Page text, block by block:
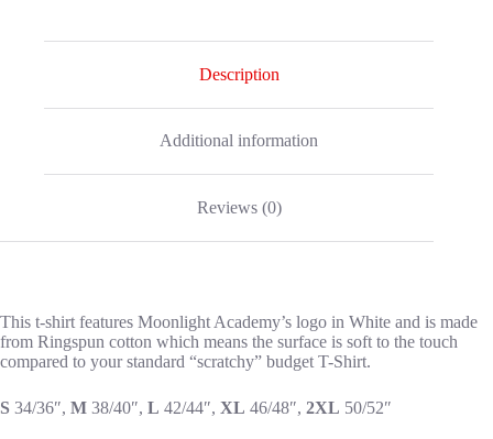
Description
Additional information
Reviews (0)
This t-shirt features Moonlight Academy’s logo in White and is made
from Ringspun cotton which means the surface is soft to the touch
compared to your standard “scratchy” budget T-Shirt.
S 34/36″, M 38/40″, L 42/44″, XL 46/48″, 2XL 50/52″